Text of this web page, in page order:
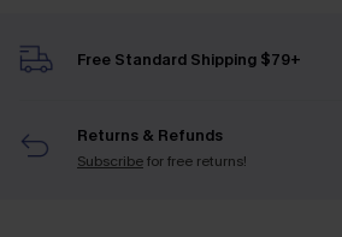
Free Standard Shipping $79+
Returns & Refunds
Subscribefor free returns!